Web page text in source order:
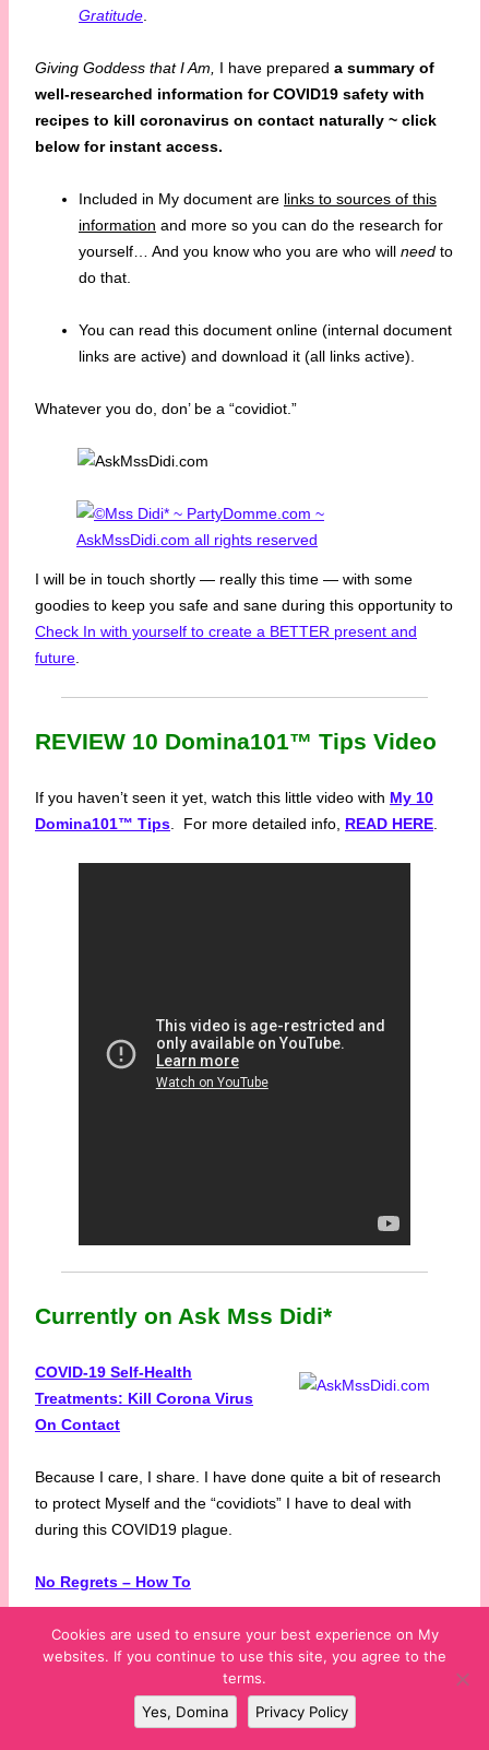
Gratitude.
Giving Goddess that I Am, I have prepared a summary of
well-researched information for COVID19 safety with
recipes to kill coronavirus on contact naturally ~ click
below for instant access.
Included in My document are links to sources of this
information and more so you can do the research for
yourself… And you know who you are who will need to
do that.
You can read this document online (internal document
links are active) and download it (all links active).
Whatever you do, don’ be a “covidiot.”
I will be in touch shortly — really this time — with some
goodies to keep you safe and sane during this opportunity to
Check In with yourself to create a BETTER present and
future.
REVIEW 10 Domina101™ Tips Video
If you haven’t seen it yet, watch this little video with My 10
Domina101™ Tips. For more detailed info, READ HERE.
Currently on Ask Mss Didi*
COVID-19 Self-Health
Treatments: Kill Corona Virus
On Contact
Because I care, I share. I have done quite a bit of research
to protect Myself and the “covidiots” I have to deal with
during this COVID19 plague.
No Regrets – How To
Tips on how to get over being your own worst enemy by
focusing on what coulda-shoulda-woulda been.
What’s In Your Play Bag?
Cookies are used to ensure your best experience on My
websites. If you continue to use this site, you agree to the
terms.
Yes, Domina
Privacy Policy